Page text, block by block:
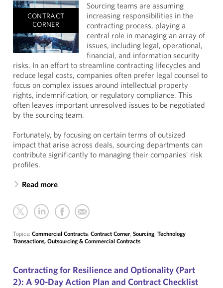
CONTRACT
CORNER
Sourcing teams are assuming
increasing responsibilities in the
contracting process, playing a
central role in managing an array of
issues, including legal, operational,
financial, and information security
risks. In an effort to streamline contracting lifecycles and
reduce legal costs, companies often prefer legal counsel to
focus on complex issues around intellectual property
rights, indemnification, or regulatory compliance. This
often leaves important unresolved issues to be negotiated
by the sourcing team.
Fortunately, by focusing on certain terms of outsized
impact that arise across deals, sourcing departments can
contribute significantly to managing their companies’ risk
profiles.
Read more
Topics: Commercial Contracts, Contract Corner, Sourcing, Technology
Transactions, Outsourcing & Commercial Contracts
Contracting for Resilience and Optionality (Part
2): A 90-Day Action Plan and Contract Checklist